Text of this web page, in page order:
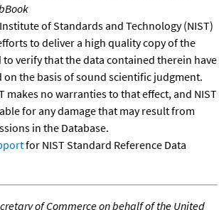
of Standards and Technology (NIST)
to deliver a high quality copy of the
to verify that the data contained therein have
on the basis of sound scientific judgment.
makes no warranties to that effect, and NIST
for any damage that may result from
in the Database.
for NIST Standard Reference Data
of Commerce on behalf of the United